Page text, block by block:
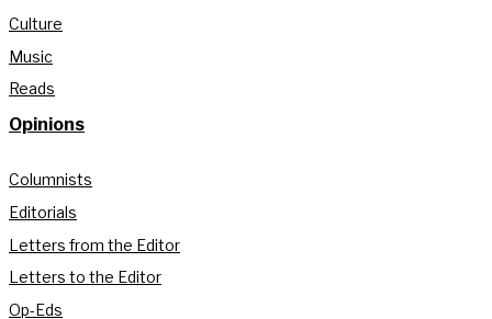
Culture
Music
Reads
Opinions
Columnists
Editorials
Letters from the Editor
Letters to the Editor
Op-Eds